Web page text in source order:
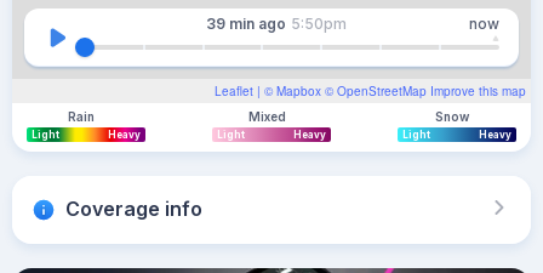
Leaflet | © Mapbox © OpenStreetMap Improve this map
39 min ago 5:50pm now
Rain
Light Heavy
Mixed
Light Heavy
Snow
Light Heavy
Coverage info